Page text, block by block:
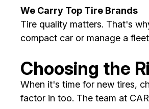
We Carry Top Tire Brands
Tire quality matters. That's
compact car or manage a
Choosing the
When it's time for new tires,
factor in too. The team at